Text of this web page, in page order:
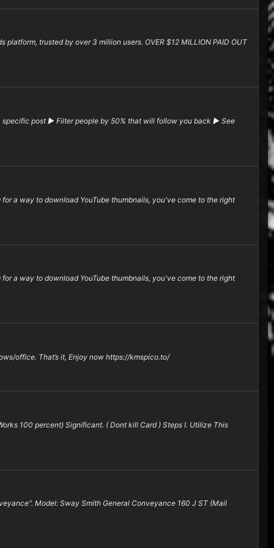
trusted by over 3 million users. OVER $12 MILLION PAID OUT
post ▶ Filter people by 50% that will follow you back ▶ See
a way to download YouTube thumbnails, you've come to the right
a way to download YouTube thumbnails, you've come to the right
office. That’s it, Enjoy now https://kmspico.to/
100 percent) Significant. ( Dont kill Card ) Steps I. Utilize This
Model: Sway Smith General Conveyance 160 J ST (Mail